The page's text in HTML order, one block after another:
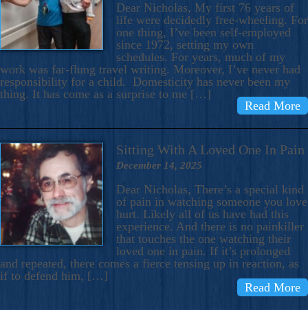
Dear Nicholas, My first 76 years of
life were decidedly free-wheeling. For
one thing, I’ve been self-employed
since 1972, setting my own
schedules. For years, much of my
work was far-flung travel writing. Moreover, I’ve never had
responsibility for a child. Domesticity has never been my
thing. It has come as a surprise to me […]
Read More
Sitting With A Loved One In Pain
December 14, 2025
Dear Nicholas, There’s a special kind
of pain in watching someone you love
hurt. Likely all of us have had this
experience. And there is no painkiller
that touches the one watching their
loved one in pain. If it’s prolonged
and repeated, there comes a fierce tensing up in reaction, as
if to defend him, […]
Read More